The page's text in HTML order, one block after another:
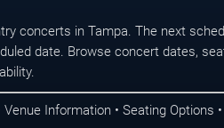
concerts in Tampa. The next
date. Browse concert dates,
Information • Seating Options